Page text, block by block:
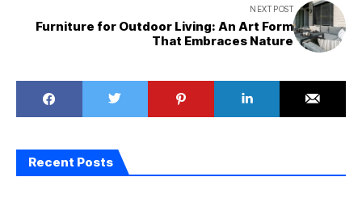
NEXT POST
Furniture for Outdoor Living: An Art Form
That Embraces Nature
Recent Posts